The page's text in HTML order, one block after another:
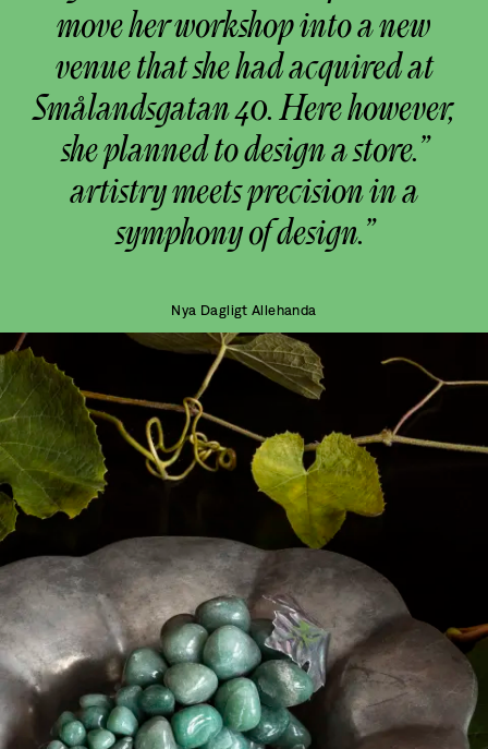
move her workshop into a new
venue that she had acquired at
Smålandsgatan 40. Here however,
she planned to design a store.”
artistry meets precision in a
symphony of design.”
Nya Dagligt Allehanda